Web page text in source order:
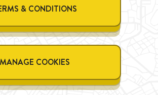
& CONDITIONS
MANAGE COOKIES